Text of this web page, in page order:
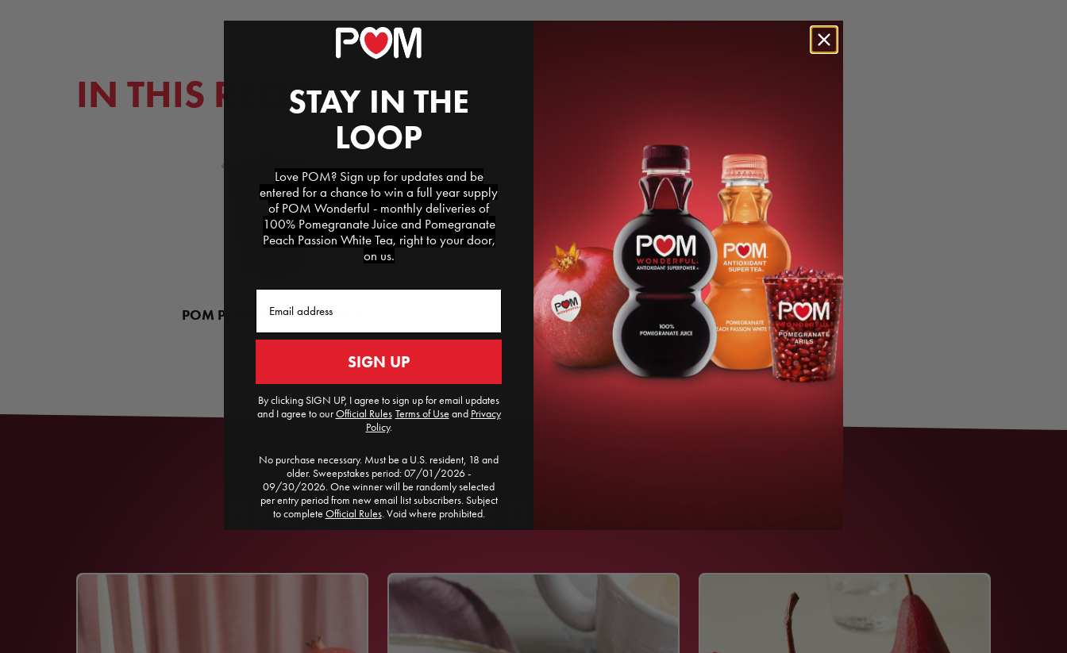
IN THIS RECIPE
POM POMEGRANATE ARILS
BROWSE MORE DELICIOUS RECIPES
STAY IN THE
LOOP
Love POM? Sign up for updates and be
entered for a chance to win a full year supply
of POM Wonderful - monthly deliveries of
100% Pomegranate Juice and Pomegranate
Peach Passion White Tea, right to your door,
on us.
SIGN UP
By clicking SIGN UP, I agree to sign up for email updates
and I agree to ourOfficial Rules​ Terms of Use and Privacy
Policy.
No purchase necessary. Must be a U.S. resident, 18 and
older. Sweepstakes period: 07/01/2026 -
09/30/2026. One winner will be randomly selected
per entry period from new email list subscribers. Subject
to complete Official Rules. Void where prohibited.